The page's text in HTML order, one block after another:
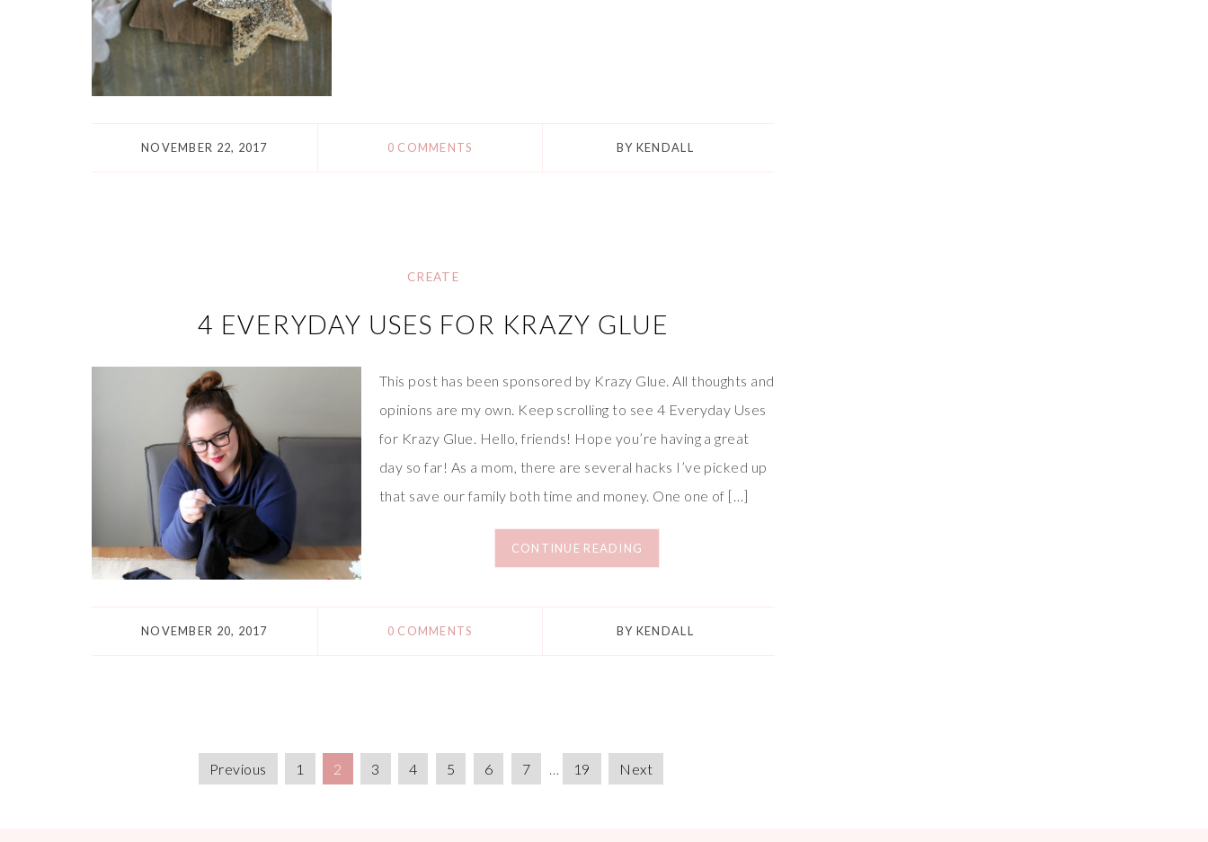
NOVEMBER 22, 2017 0 COMMENTS BY KENDALL
CREATE
4 EVERYDAY USES FOR KRAZY GLUE
This post has been sponsored by Krazy Glue. All thoughts and
opinions are my own. Keep scrolling to see 4 Everyday Uses
for Krazy Glue. Hello, friends! Hope you’re having a great
day so far! As a mom, there are several hacks I’ve picked up
that save our family both time and money. One one of […]
CONTINUE READING
NOVEMBER 20, 2017 0 COMMENTS BY KENDALL
Previous 1 2 3 4 5 6 7 … 19 Next